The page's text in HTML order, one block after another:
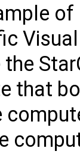
that